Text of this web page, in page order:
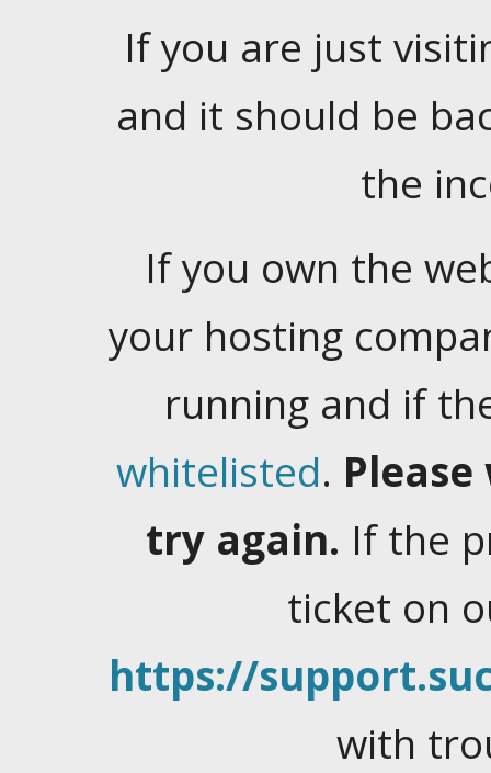
If you are just
and it should be
the
If you own the
your hosting
running and if
whitelisted.
try again. If the
ticket on
https://
with